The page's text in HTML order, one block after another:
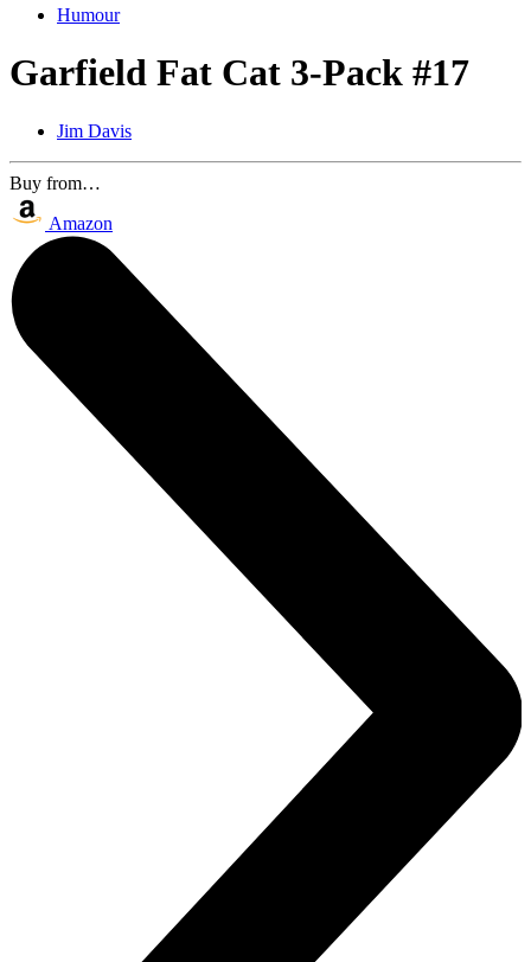
Humour
Garfield Fat Cat 3-Pack #17
Jim Davis
Buy from…
Amazon